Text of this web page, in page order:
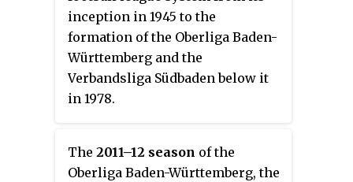
inception in 1945 to the
formation of the Oberliga Baden-
Württemberg and the
Verbandsliga Südbaden below it
in 1978.
The 2011–12 season of the
Oberliga Baden-Württemberg, the